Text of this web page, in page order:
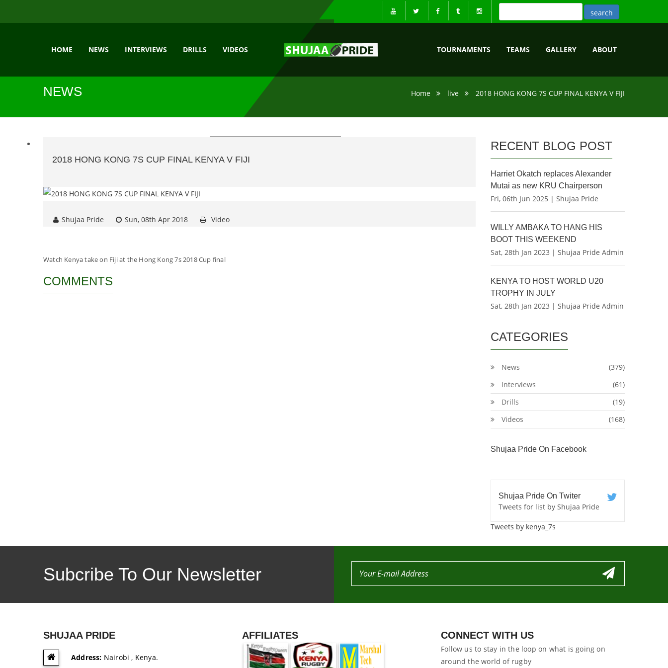
HOME NEWS INTERVIEWS DRILLS VIDEOS TOURNAMENTS TEAMS GALLERY ABOUT
NEWS Home live 2018 HONG KONG 7S CUP FINAL KENYA V FIJI
2018 HONG KONG 7S CUP FINAL KENYA V FIJI
Shujaa Pride Sun, 08th Apr 2018 Video
Watch Kenya take on Fiji at the Hong Kong 7s 2018 Cup final
COMMENTS
RECENT BLOG POST
Harriet Okatch replaces Alexander
Mutai as new KRU Chairperson
Fri, 06th Jun 2025 | Shujaa Pride
WILLY AMBAKA TO HANG HIS
BOOT THIS WEEKEND
Sat, 28th Jan 2023 | Shujaa Pride Admin
KENYA TO HOST WORLD U20
TROPHY IN JULY
Sat, 28th Jan 2023 | Shujaa Pride Admin
CATEGORIES
News
(379)
Interviews
(61)
Drills
(19)
Videos
(168)
Shujaa Pride On Facebook
Shujaa Pride On Twiter
Tweets for list by Shujaa Pride
Tweets by kenya_7s
Subcribe To Our Newsletter
SHUJAA PRIDE
Address: Nairobi , Kenya.
AFFILIATES CONNECT WITH US
Follow us to stay in the loop on what is going on
around the world of rugby